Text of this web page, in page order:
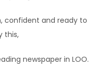
confident and ready to
this,
newspaper in LOO.